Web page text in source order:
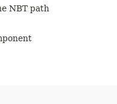
NBT path